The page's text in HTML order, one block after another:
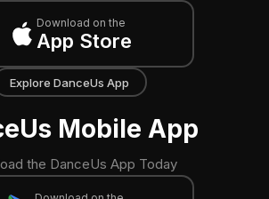
Download on the
App Store
Explore DanceUs App
Mobile App
the DanceUs App Today